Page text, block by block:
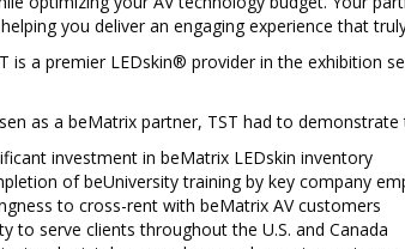
you deliver an engaging experience that
is a premier LEDskin® provider in the exhibition
as a beMatrix partner, TST had to
investment in beMatrix LEDskin inventory
of beUniversity training by key company
to cross-rent with beMatrix AV customers
to serve clients throughout the U.S. and Canada